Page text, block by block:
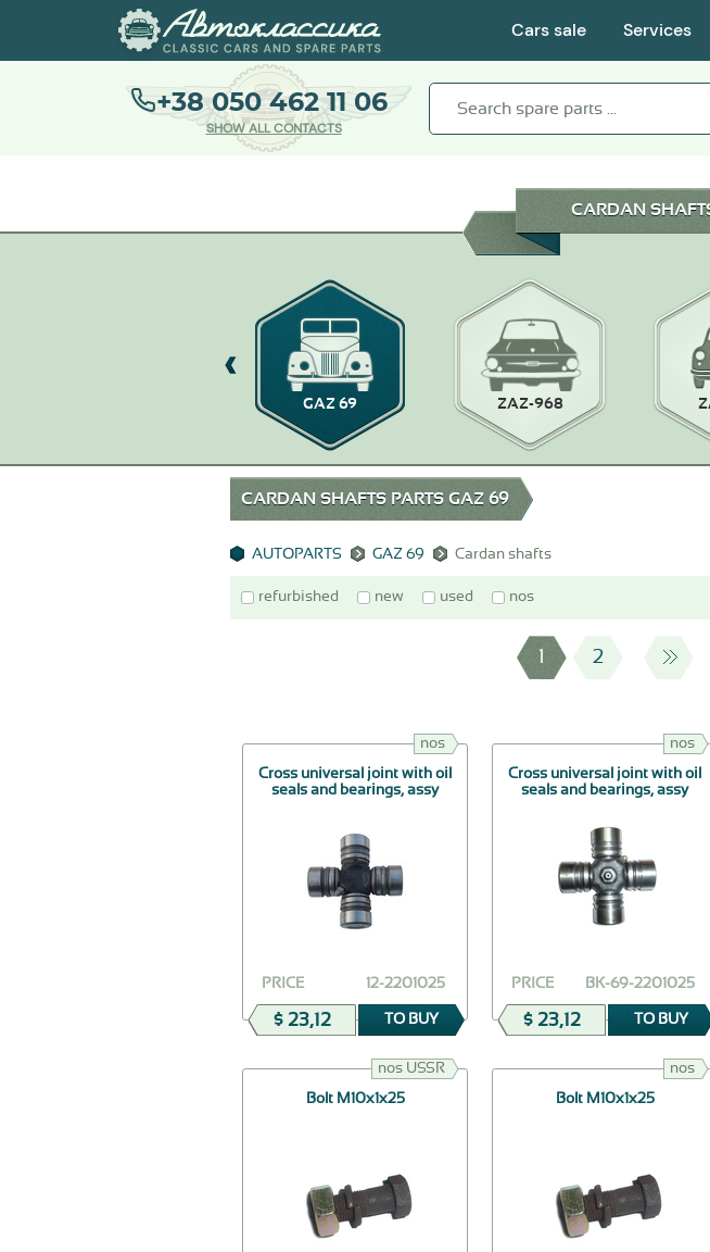
Cars sale Services
+38 050 462 11 06
SHOW ALL CONTACTS
CARDAN
GAZ 69 ZAZ-968
CARDAN SHAFTS PARTS GAZ 69
AUTOPARTS GAZ 69 Cardan shafts
refurbished new used nos
1 2
nos
Cross universal joint with oil
seals and bearings, assy
12-2201025
PRICE
$ 23,12 TO BUY
nos
Cross universal joint with oil
seals and bearings, assy
ВК-69-2201025
PRICE
$ 23,12 TO BUY
nos USSR
Bolt М10х1х25
nos
Bolt М10х1х25